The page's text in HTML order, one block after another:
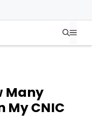
Many
My CNIC